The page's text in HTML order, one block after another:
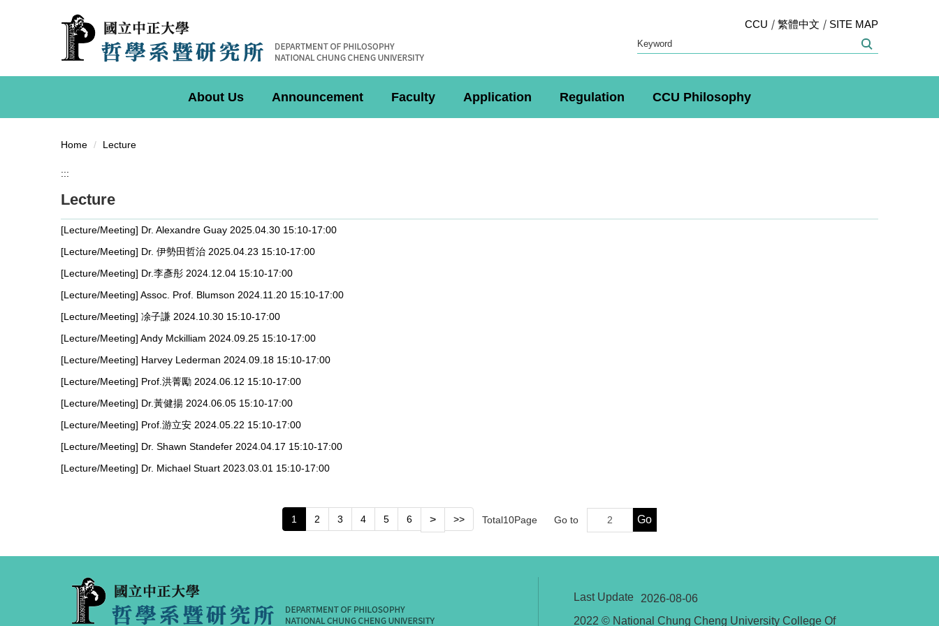
CCU 繁體中文 SITE MAP
About Us Announcement Faculty Application Regulation CCU Philosophy
Home Lecture
:::
Lecture
[Lecture/Meeting] Dr. Alexandre Guay 2025.04.30 15:10-17:00
[Lecture/Meeting] Dr. 伊勢田哲治 2025.04.23 15:10-17:00
[Lecture/Meeting] Dr.李彥彤 2024.12.04 15:10-17:00
[Lecture/Meeting] Assoc. Prof. Blumson 2024.11.20 15:10-17:00
[Lecture/Meeting] 凃子謙 2024.10.30 15:10-17:00
[Lecture/Meeting] Andy Mckilliam 2024.09.25 15:10-17:00
[Lecture/Meeting] Harvey Lederman 2024.09.18 15:10-17:00
[Lecture/Meeting] Prof.洪菁勵 2024.06.12 15:10-17:00
[Lecture/Meeting] Dr.黃健揚 2024.06.05 15:10-17:00
[Lecture/Meeting] Prof.游立安 2024.05.22 15:10-17:00
[Lecture/Meeting] Dr. Shawn Standefer 2024.04.17 15:10-17:00
[Lecture/Meeting] Dr. Michael Stuart 2023.03.01 15:10-17:00
1 2 3 4 5 6 > >> Total10Page Go to Go
Last Update
2026-08-06
2022 © National Chung Cheng University College Of